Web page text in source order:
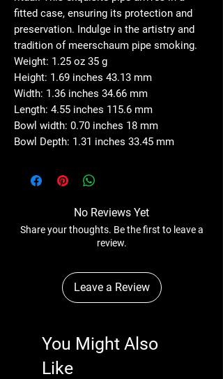
fitted case, ensuring its protection and
preservation. Indulge in the artistry and
tradition of meerschaum pipe smoking.
Weight: 1.25 oz 35 g
Height: 1.69 inches 43.13 mm
Width: 1.36 inches 34.66 mm
Length: 4.55 inches 115.6 mm
Bowl width: 0.70 inches 18 mm
Bowl Depth: 1.31 inches 33.45 mm
No Reviews Yet
Share your thoughts. Be the first to leave a
review.
Leave a Review
You Might Also
Like